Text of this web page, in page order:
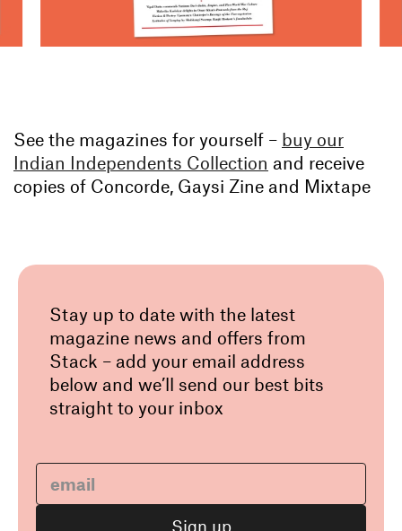
See the magazines for yourself – buy our
Indian Independents Collection and receive
copies of Concorde, Gaysi Zine and Mixtape
Stay up to date with the latest
magazine news and offers from
Stack – add your email address
below and we’ll send our best bits
straight to your inbox